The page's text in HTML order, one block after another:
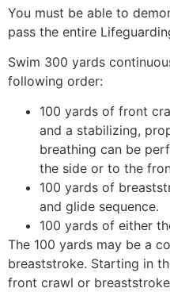
You must be able to
pass the entire
Swim 300 yards
following order:
100 yards of front
and a stabilizing,
breathing can be
the side or to the
100 yards of
and glide sequence.
100 yards of either
The 100 yards may be a
breaststroke. Starting in
front crawl or